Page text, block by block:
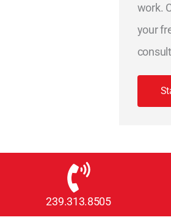
work.
your
239.313.8505